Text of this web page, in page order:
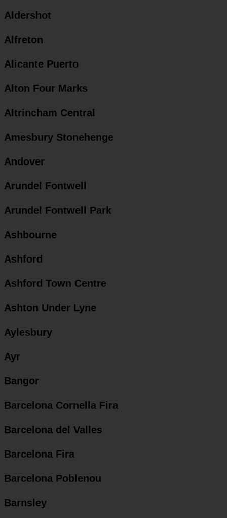
Aldershot
Alfreton
Alicante Puerto
Alton Four Marks
Altrincham Central
Amesbury Stonehenge
Andover
Arundel Fontwell
Arundel Fontwell Park
Ashbourne
Ashford
Ashford Town Centre
Ashton Under Lyne
Aylesbury
Ayr
Bangor
Barcelona Cornella Fira
Barcelona del Valles
Barcelona Fira
Barcelona Poblenou
Barnsley